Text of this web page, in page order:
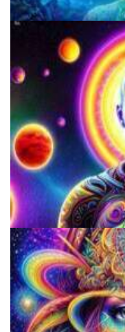
Three Things To Know
Does LSD Show Up On